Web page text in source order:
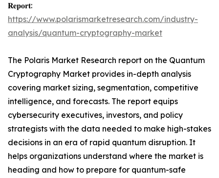
𝐑𝐞𝐩𝐨𝐫𝐭:
https://www.polarismarketresearch.com/industry-
analysis/quantum-cryptography-market
The Polaris Market Research report on the Quantum
Cryptography Market provides in-depth analysis
covering market sizing, segmentation, competitive
intelligence, and forecasts. The report equips
cybersecurity executives, investors, and policy
strategists with the data needed to make high-stakes
decisions in an era of rapid quantum disruption. It
helps organizations understand where the market is
heading and how to prepare for quantum-safe